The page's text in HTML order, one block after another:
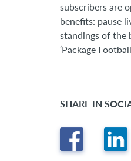
subscribers are
benefits: pause
standings of the
‘Package
SHARE IN